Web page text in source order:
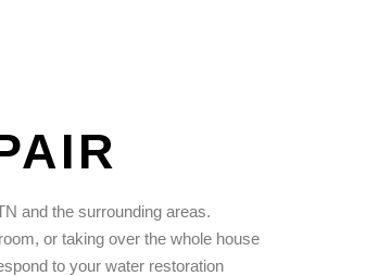
and the surrounding areas.
or taking over the whole house
to your water restoration